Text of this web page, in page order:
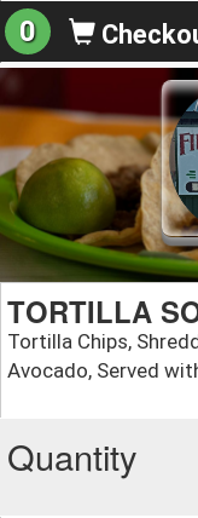
0
TORTILLA
Tortilla Chips,
Avocado, Served
Quantity